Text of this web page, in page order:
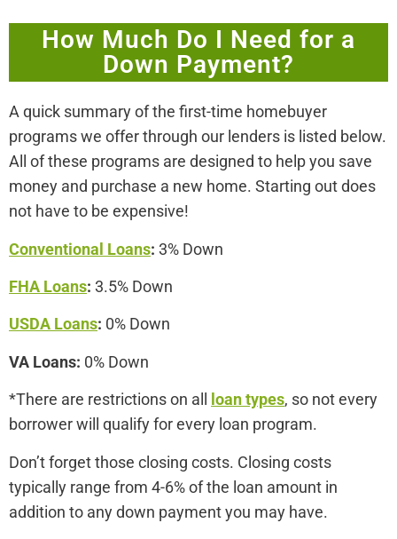
How Much Do I Need for a
Down Payment?
A quick summary of the first-time homebuyer
programs we offer through our lenders is listed below.
All of these programs are designed to help you save
money and purchase a new home. Starting out does
not have to be expensive!
Conventional Loans: 3% Down
FHA Loans: 3.5% Down
USDA Loans: 0% Down
VA Loans: 0% Down
*There are restrictions on all loan types, so not every
borrower will qualify for every loan program.
Don’t forget those closing costs. Closing costs
typically range from 4-6% of the loan amount in
addition to any down payment you may have.